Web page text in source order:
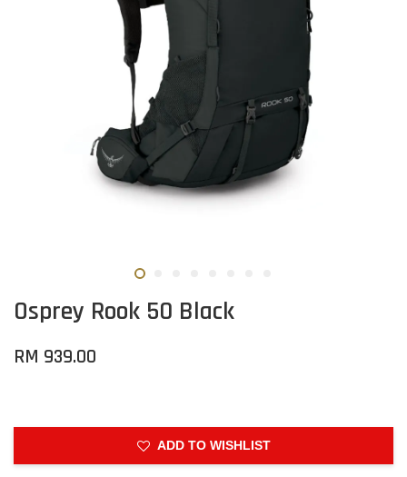
Osprey Rook 50 Black
RM 939.00
ADD TO WISHLIST